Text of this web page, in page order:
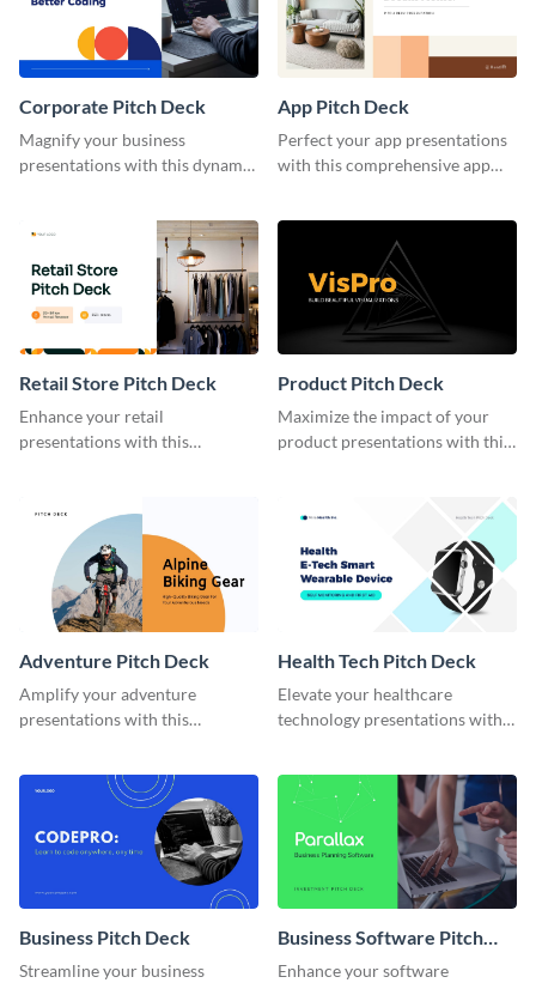
Corporate Pitch Deck
Magnify your business
presentations with this dynamic
App Pitch Deck
Perfect your app presentations
with this comprehensive app
Retail Store Pitch Deck
Enhance your retail
presentations with this
Product Pitch Deck
Maximize the impact of your
product presentations with this
Adventure Pitch Deck
Amplify your adventure
presentations with this
Health Tech Pitch Deck
Elevate your healthcare
technology presentations with
Business Pitch Deck
Streamline your business
Business Software Pitch
Deck
Enhance your software